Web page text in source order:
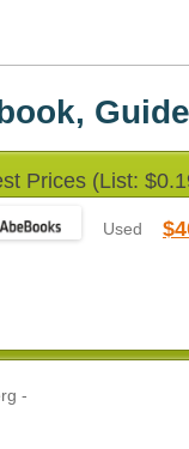
Guide
Prices (List:
Used
-